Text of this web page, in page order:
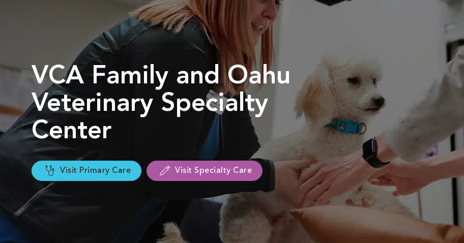
VCA Family and Oahu
Veterinary Specialty
Center
Visit Primary Care Visit Specialty Care